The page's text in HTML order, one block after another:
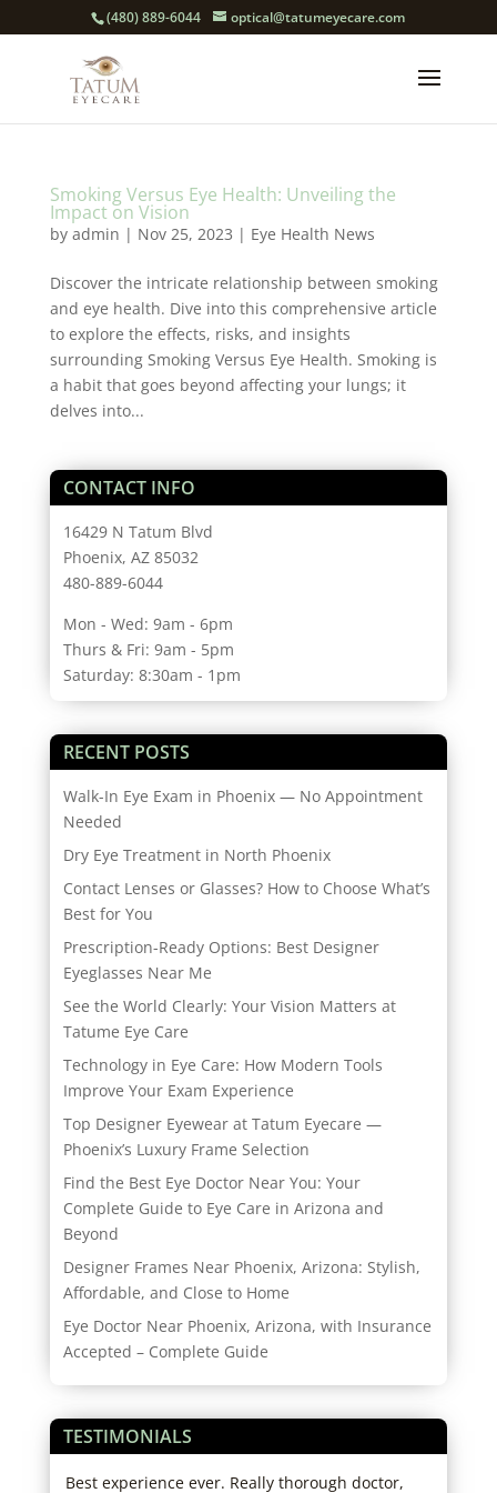
(480) 889-6044 optical@tatumeyecare.com
Smoking Versus Eye Health: Unveiling the
Impact on Vision
by admin | Nov 25, 2023 | Eye Health News
Discover the intricate relationship between smoking
and eye health. Dive into this comprehensive article
to explore the effects, risks, and insights
surrounding Smoking Versus Eye Health. Smoking is
a habit that goes beyond affecting your lungs; it
delves into...
CONTACT INFO
16429 N Tatum Blvd
Phoenix, AZ 85032
480-889-6044
Mon - Wed: 9am - 6pm
Thurs & Fri: 9am - 5pm
Saturday: 8:30am - 1pm
RECENT POSTS
Walk-In Eye Exam in Phoenix — No Appointment
Needed
Dry Eye Treatment in North Phoenix
Contact Lenses or Glasses? How to Choose What’s
Best for You
Prescription-Ready Options: Best Designer
Eyeglasses Near Me
See the World Clearly: Your Vision Matters at
Tatume Eye Care
Technology in Eye Care: How Modern Tools
Improve Your Exam Experience
Top Designer Eyewear at Tatum Eyecare —
Phoenix’s Luxury Frame Selection
Find the Best Eye Doctor Near You: Your
Complete Guide to Eye Care in Arizona and
Beyond
Designer Frames Near Phoenix, Arizona: Stylish,
Affordable, and Close to Home
Eye Doctor Near Phoenix, Arizona, with Insurance
Accepted – Complete Guide
TESTIMONIALS
Best experience ever. Really thorough doctor,